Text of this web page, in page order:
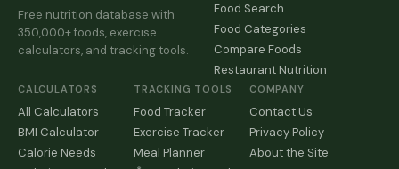
Free nutrition database with
350,000+ foods, exercise
calculators, and tracking tools.
Food Search
Food Categories
Compare Foods
Restaurant Nutrition
CALCULATORS
All Calculators
BMI Calculator
Calorie Needs
TRACKING TOOLS
Food Tracker
Exercise Tracker
Meal Planner
COMPANY
Contact Us
Privacy Policy
About the Site